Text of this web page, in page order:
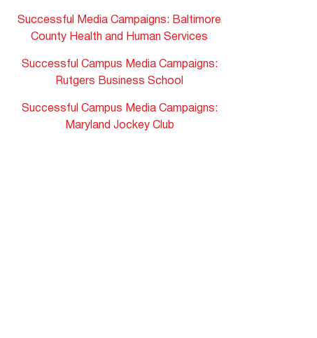
Successful Media Campaigns: Baltimore
County Health and Human Services
Successful Campus Media Campaigns:
Rutgers Business School
Successful Campus Media Campaigns:
Maryland Jockey Club